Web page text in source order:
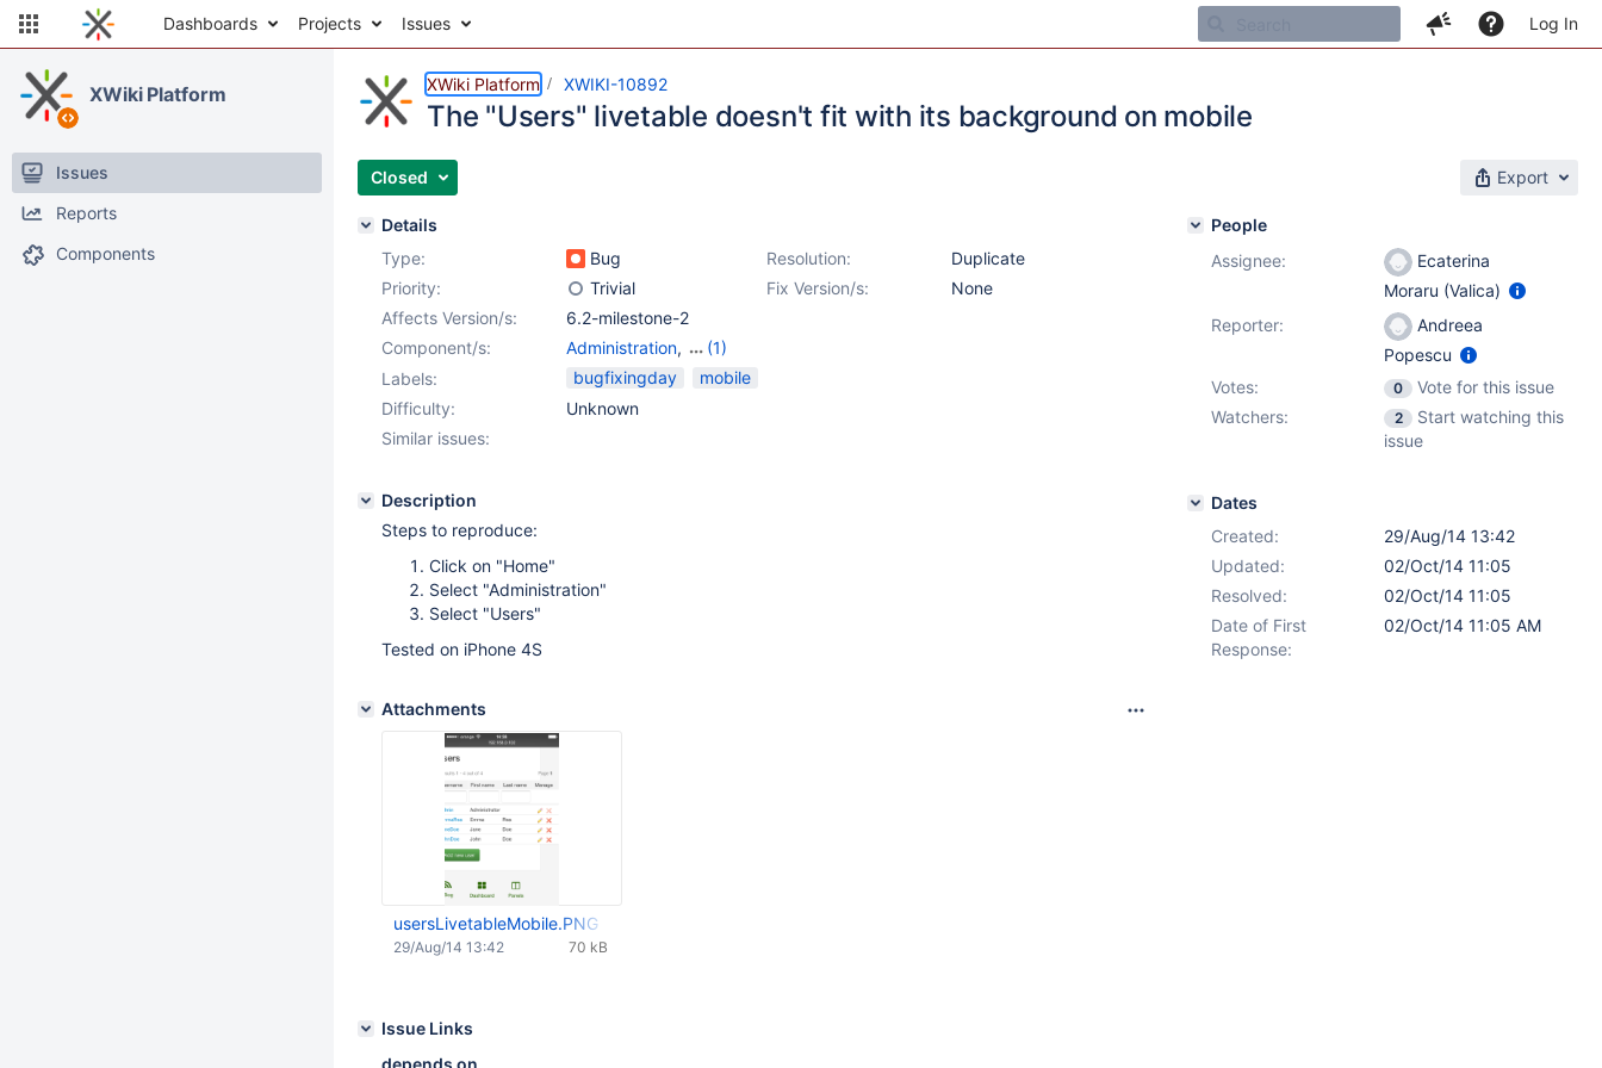
Dashboards Projects Issues Log In
XWiki Platform
Issues
Reports
Components
XWiki Platform XWIKI-10892
The "Users" livetable doesn't fit with its background on mobile
Closed Export
Details
Type:
Bug Resolution:
Duplicate
Priority:
Trivial Fix Version/s:
None
Affects Version/s:
6.2-milestone-2
Component/s:
Administration,
(1)
Flamingo Skin
Labels: bugfixingday
mobile
Difficulty:
Unknown
Similar issues:
Description
Steps to reproduce:
Click on "Home"
Select "Administration"
Select "Users"
Tested on iPhone 4S
Attachments
usersLivetableMobile.PNG
70 kB
29/Aug/14 13:42
Issue Links
depends on
People
Assignee:
Ecaterina
Moraru (Valica)
Reporter:
Andreea
Popescu
Votes:
0
Vote for this issue
Watchers:
2
Start watching this
issue
Dates
Created:
29/Aug/14 13:42
Updated:
02/Oct/14 11:05
Resolved:
02/Oct/14 11:05
Date of First
Response:
02/Oct/14 11:05 AM